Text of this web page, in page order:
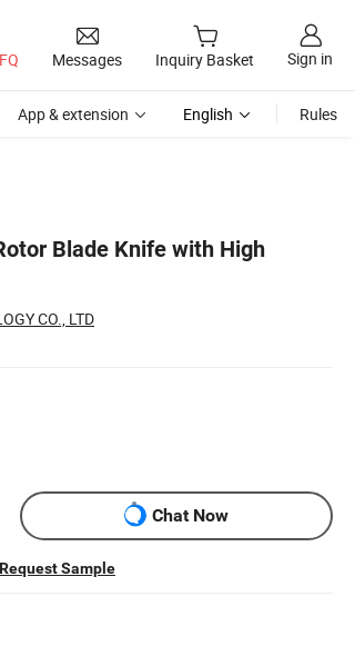
Messages Inquiry Basket Sign in
App & extension English Rules
Blade Knife with High
CO., LTD
Chat Now
Request Sample